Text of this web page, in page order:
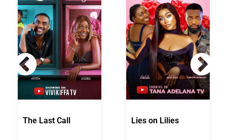
The Last Call Lies on Lilies